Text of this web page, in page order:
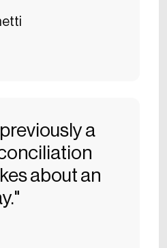
a
about an